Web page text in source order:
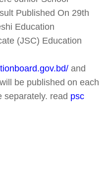
Published On 29th
Education
(JSC) Education
and
will be published on each
separately. read psc